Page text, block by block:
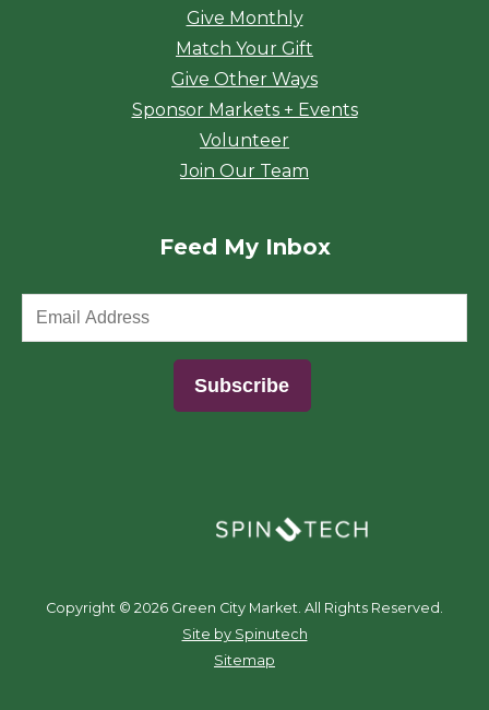
Give Monthly
Match Your Gift
Give Other Ways
Sponsor Markets + Events
Volunteer
Join Our Team
Feed My Inbox
Copyright © 2026 Green City Market. All Rights Reserved.
Site by Spinutech
Sitemap